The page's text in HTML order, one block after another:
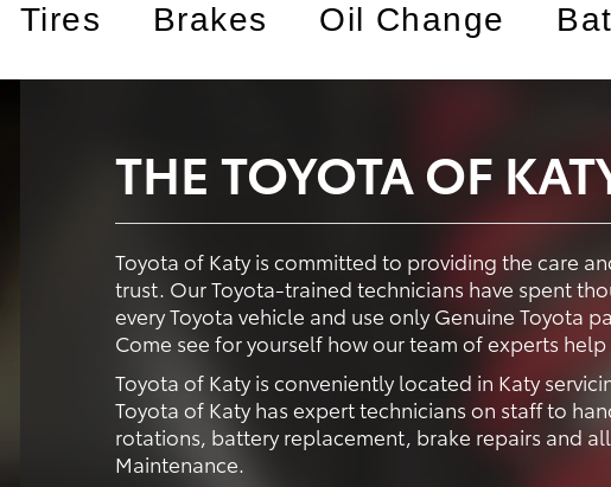
Tires Brakes Oil Change
THE TOYOTA OF
Toyota of Katy is committed to providing the care
trust. Our Toyota-trained technicians have spent
every Toyota vehicle and use only Genuine Toyota
Come see for yourself how our team of experts
Toyota of Katy is conveniently located in Katy
Toyota of Katy has expert technicians on staff to
rotations, battery replacement, brake repairs and
Maintenance.